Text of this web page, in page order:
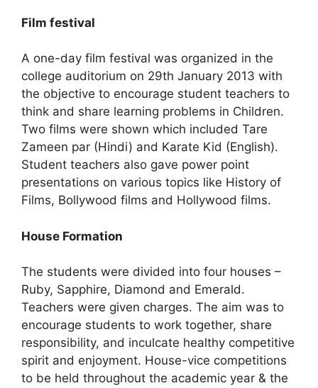
Film festival
A one-day film festival was organized in the
college auditorium on 29th January 2013 with
the objective to encourage student teachers to
think and share learning problems in Children.
Two films were shown which included Tare
Zameen par (Hindi) and Karate Kid (English).
Student teachers also gave power point
presentations on various topics like History of
Films, Bollywood films and Hollywood films.
House Formation
The students were divided into four houses –
Ruby, Sapphire, Diamond and Emerald.
Teachers were given charges. The aim was to
encourage students to work together, share
responsibility, and inculcate healthy competitive
spirit and enjoyment. House-vice competitions
to be held throughout the academic year & the